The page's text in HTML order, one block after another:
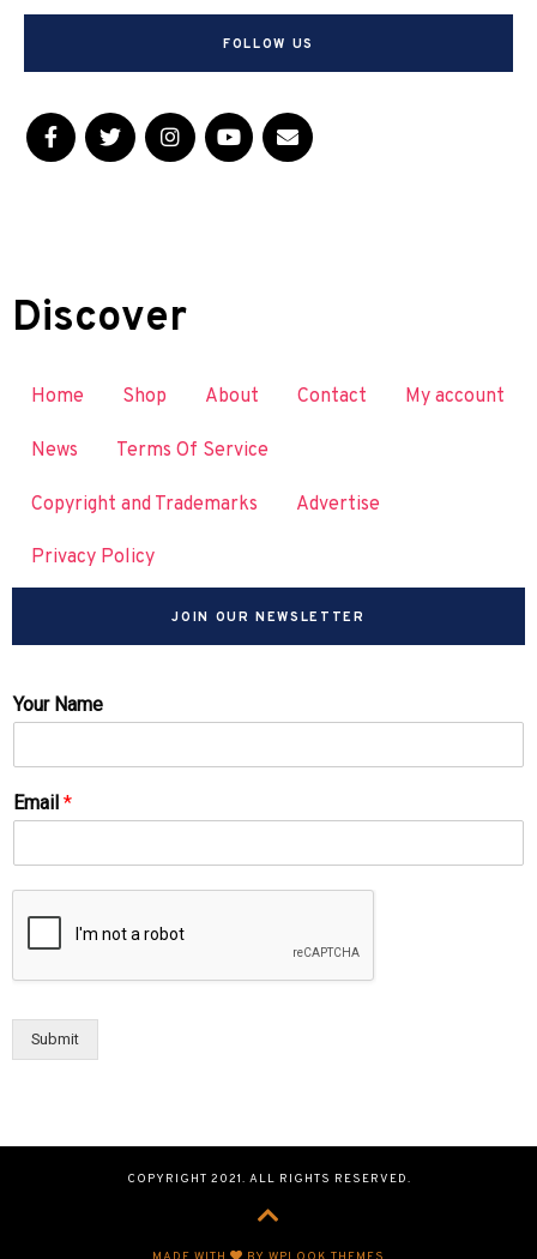
FOLLOW US
Discover
Home Shop About Contact My account
News Terms Of Service
Copyright and Trademarks Advertise
Privacy Policy
JOIN OUR NEWSLETTER
Your Name
Email *
Submit
COPYRIGHT 2021. ALL RIGHTS RESERVED.